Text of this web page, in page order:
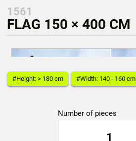
1561
FLAG 150 × 400 CM
#Height: > 180 cm #Width: 140 - 160 cm
Number of pieces